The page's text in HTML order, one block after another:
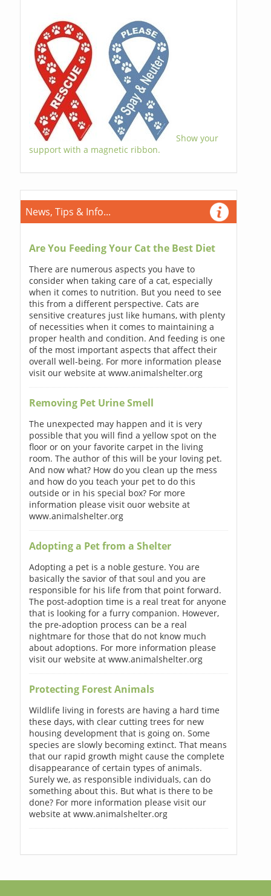
Show your
support with a magnetic ribbon.
News, Tips & Info...
Are You Feeding Your Cat the Best Diet
There are numerous aspects you have to
consider when taking care of a cat, especially
when it comes to nutrition. But you need to see
this from a different perspective. Cats are
sensitive creatures just like humans, with plenty
of necessities when it comes to maintaining a
proper health and condition. And feeding is one
of the most important aspects that affect their
overall well-being. For more information please
visit our website at www.animalshelter.org
Removing Pet Urine Smell
The unexpected may happen and it is very
possible that you will find a yellow spot on the
floor or on your favorite carpet in the living
room. The author of this will be your loving pet.
And now what? How do you clean up the mess
and how do you teach your pet to do this
outside or in his special box? For more
information please visit ouor website at
www.animalshelter.org
Adopting a Pet from a Shelter
Adopting a pet is a noble gesture. You are
basically the savior of that soul and you are
responsible for his life from that point forward.
The post-adoption time is a real treat for anyone
that is looking for a furry companion. However,
the pre-adoption process can be a real
nightmare for those that do not know much
about adoptions. For more information please
visit our website at www.animalshelter.org
Protecting Forest Animals
Wildlife living in forests are having a hard time
these days, with clear cutting trees for new
housing development that is going on. Some
species are slowly becoming extinct. That means
that our rapid growth might cause the complete
disappearance of certain types of animals.
Surely we, as responsible individuals, can do
something about this. But what is there to be
done? For more information please visit our
website at www.animalshelter.org